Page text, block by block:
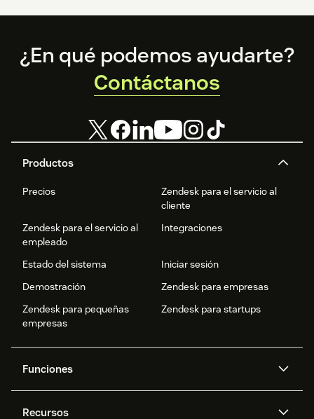
Footer
Productos
Precios
Zendesk para el servicio al
cliente
Zendesk para el servicio al
empleado
Integraciones
Estado del sistema
Iniciar sesión
Demostración
Zendesk para empresas
Zendesk para pequeñas
empresas
Zendesk para startups
Funciones
Recursos
¿En qué podemos ayudarte?
Contáctanos